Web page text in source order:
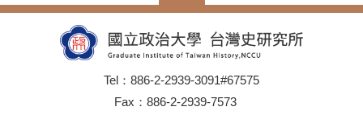
Tel：886-2-2939-3091#67575
Fax：886-2-2939-7573